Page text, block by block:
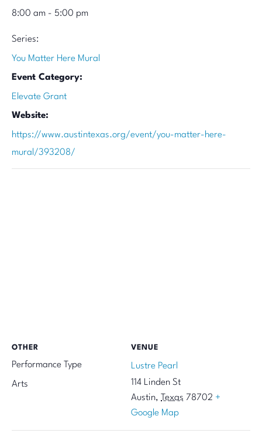
8:00 am - 5:00 pm
Series:
You Matter Here Mural
Event Category:
Elevate Grant
Website:
https://www.austintexas.org/event/you-matter-here-
mural/393208/
VENUE
Lustre Pearl
114 Linden St
Austin, Texas 78702 +
Google Map
OTHER
Performance Type
Arts